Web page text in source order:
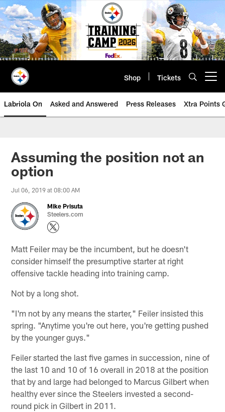
Skip
to
main
content
Shop Tickets
Labriola On Asked and Answered Press Releases Xtra Points
Assuming the position not an
option
Jul 06, 2019 at 08:00 AM
Mike Prisuta
Steelers.com
Matt Feiler may be the incumbent, but he doesn't
consider himself the presumptive starter at right
offensive tackle heading into training camp.
Not by a long shot.
"I'm not by any means the starter," Feiler insisted this
spring. "Anytime you're out here, you're getting pushed
by the younger guys."
Feiler started the last five games in succession, nine of
the last 10 and 10 of 16 overall in 2018 at the position
that by and large had belonged to Marcus Gilbert when
healthy ever since the Steelers invested a second-
round pick in Gilbert in 2011.